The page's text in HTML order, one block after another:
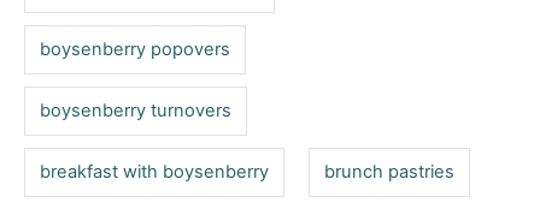
boysenberry popovers
boysenberry turnovers
breakfast with boysenberry brunch pastries